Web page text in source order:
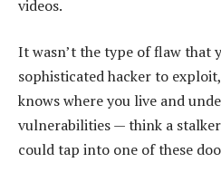
videos.
It wasn’t the type of flaw that
sophisticated hacker to
knows where you live and
vulnerabilities — think a
could tap into one of these